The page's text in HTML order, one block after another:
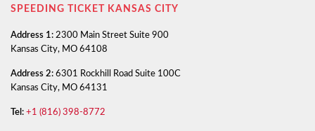
SPEEDING TICKET KANSAS CITY
Address 1: 2300 Main Street Suite 900
Kansas City, MO 64108
Address 2: 6301 Rockhill Road Suite 100C
Kansas City, MO 64131
Tel: +1 (816) 398-8772